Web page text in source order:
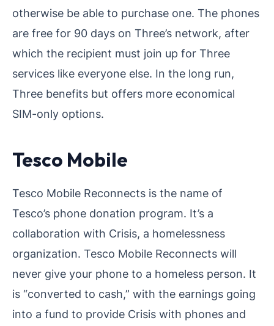
otherwise be able to purchase one. The phones
are free for 90 days on Three’s network, after
which the recipient must join up for Three
services like everyone else. In the long run,
Three benefits but offers more economical
SIM-only options.
Tesco Mobile
Tesco Mobile Reconnects is the name of
Tesco’s phone donation program. It’s a
collaboration with Crisis, a homelessness
organization. Tesco Mobile Reconnects will
never give your phone to a homeless person. It
is “converted to cash,” with the earnings going
into a fund to provide Crisis with phones and